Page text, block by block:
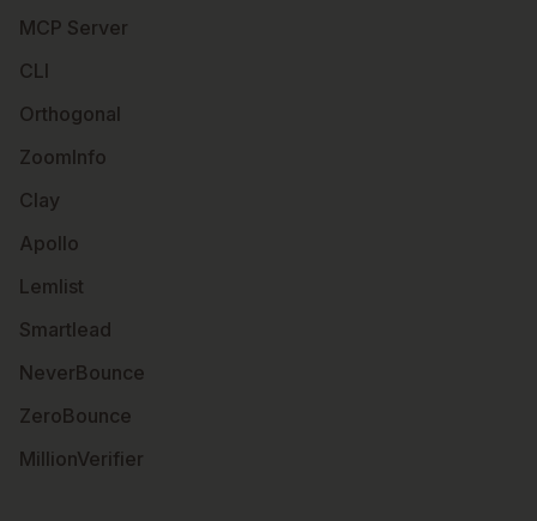
MCP Server
CLI
Orthogonal
ZoomInfo
Clay
Apollo
Lemlist
Smartlead
NeverBounce
ZeroBounce
MillionVerifier